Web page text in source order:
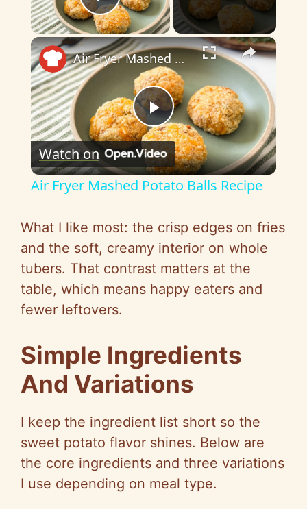
Play Video
×
P
l
y
V
d
e
o
Air Fryer Mashed Potato Balls Recipe
Watch on
Air Fryer Mashed Potato Balls Recipe
What I like most: the crisp edges on fries
and the soft, creamy interior on whole
tubers. That contrast matters at the
table, which means happy eaters and
fewer leftovers.
Simple Ingredients
And Variations
I keep the ingredient list short so the
sweet potato flavor shines. Below are
the core ingredients and three variations
I use depending on meal type.